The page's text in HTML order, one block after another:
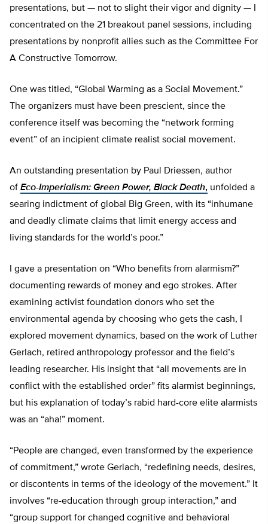
presentations, but — not to slight their vigor and dignity — I
concentrated on the 21 breakout panel sessions, including
presentations by nonprofit allies such as the Committee For
A Constructive Tomorrow.
One was titled, “Global Warming as a Social Movement.”
The organizers must have been prescient, since the
conference itself was becoming the “network forming
event” of an incipient climate realist social movement.
An outstanding presentation by Paul Driessen, author
of Eco-Imperialism: Green Power, Black Death, unfolded a
searing indictment of global Big Green, with its “inhumane
and deadly climate claims that limit energy access and
living standards for the world’s poor.”
I gave a presentation on “Who benefits from alarmism?”
documenting rewards of money and ego strokes. After
examining activist foundation donors who set the
environmental agenda by choosing who gets the cash, I
explored movement dynamics, based on the work of Luther
Gerlach, retired anthropology professor and the field’s
leading researcher. His insight that “all movements are in
conflict with the established order” fits alarmist beginnings,
but his explanation of today’s rabid hard-core elite alarmists
was an “aha!” moment.
“People are changed, even transformed by the experience
of commitment,” wrote Gerlach, “redefining needs, desires,
or discontents in terms of the ideology of the movement.” It
involves “re-education through group interaction,” and
“group support for changed cognitive and behavioral